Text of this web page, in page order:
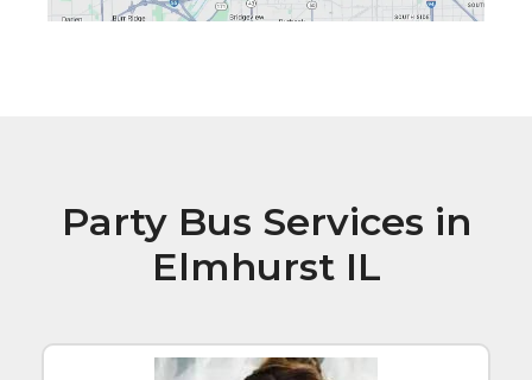
Party Bus Services in
Elmhurst IL